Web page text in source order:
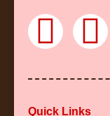
F
a
c
Y
o
u
Quick Links